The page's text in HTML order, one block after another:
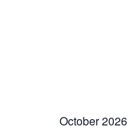
October 2026